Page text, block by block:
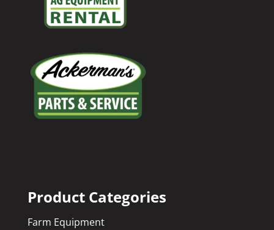
Product Categories
Farm Equipment